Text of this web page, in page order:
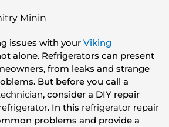
Minin
issues with your Viking
alone. Refrigerators can present
from leaks and strange
But before you call a
, consider a DIY repair
. In this refrigerator repair
problems and provide a